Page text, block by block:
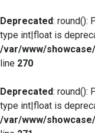
Deprecated: round():
type int|float is
/var/www/
line 270
Deprecated: round():
type int|float is
/var/www/